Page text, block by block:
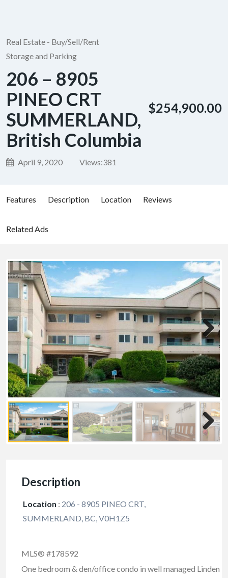
Real Estate - Buy/Sell/Rent
Storage and Parking
206 – 8905
PINEO CRT
SUMMERLAND,
British Columbia
April 9, 2020 Views:381
$254,900.00
Features Description Location Reviews
Related Ads
Description
Location : 206 - 8905 PINEO CRT,
SUMMERLAND, BC, V0H1Z5
MLS® #178592
One bedroom & den/office condo in well managed Linden